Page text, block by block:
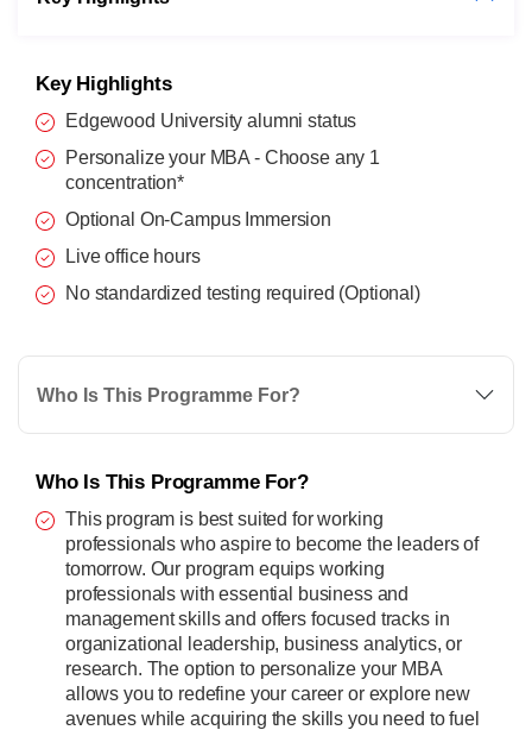
Key Highlights
Edgewood University alumni status
Personalize your MBA - Choose any 1
concentration*
Optional On-Campus Immersion
Live office hours
No standardized testing required (Optional)
Who Is This Programme For?
Who Is This Programme For?
This program is best suited for working
professionals who aspire to become the leaders of
tomorrow. Our program equips working
professionals with essential business and
management skills and offers focused tracks in
organizational leadership, business analytics, or
research. The option to personalize your MBA
allows you to redefine your career or explore new
avenues while acquiring the skills you need to fuel